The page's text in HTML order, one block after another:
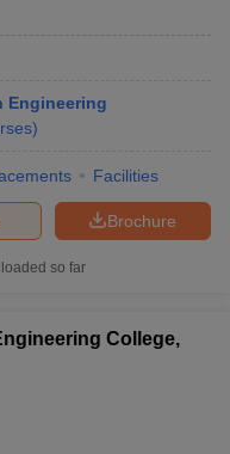
Engineering
)
Facilities
Brochure
so far
College,